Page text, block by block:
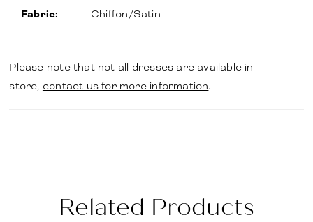
Fabric: Chiffon/Satin
Please note that not all dresses are available in
store, contact us for more information.
Related Products